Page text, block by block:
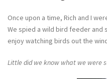
Once upon a time, Rich and I
We spied a wild bird feeder and
enjoy watching birds out the
Little did we know what we were